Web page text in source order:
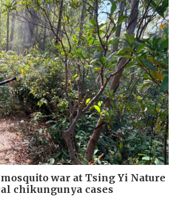
mosquito war at Tsing Yi Nature
chikungunya cases